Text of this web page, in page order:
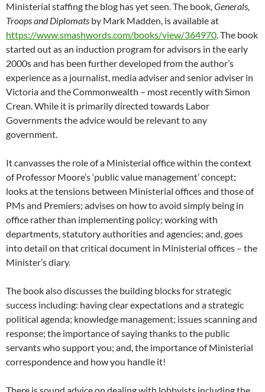
Ministerial staffing the blog has yet seen. The book,Generals,
Troops and Diplomats by Mark Madden, is available at
https://www.smashwords.com/books/view/364970. The book
started out as an induction program for advisors in the early
2000s and has been further developed from the author’s
experience as a journalist, media adviser and senior adviser in
Victoria and the Commonwealth – most recently with Simon
Crean. While it is primarily directed towards Labor
Governments the advice would be relevant to any
government.
It canvasses the role of a Ministerial office within the context
of Professor Moore’s ‘public value management’ concept;
looks at the tensions between Ministerial offices and those of
PMs and Premiers; advises on how to avoid simply being in
office rather than implementing policy; working with
departments, statutory authorities and agencies; and, goes
into detail on that critical document in Ministerial offices – the
Minister’s diary.
The book also discusses the building blocks for strategic
success including: having clear expectations and a strategic
political agenda; knowledge management; issues scanning and
response; the importance of saying thanks to the public
servants who support you; and, the importance of Ministerial
correspondence and how you handle it!